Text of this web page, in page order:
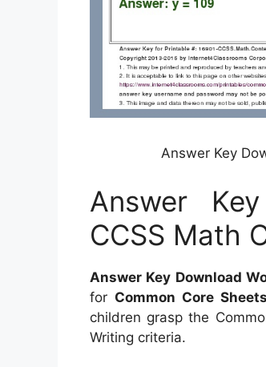
Answer Key
Answer
CCSS Math
Answer Key Download
for Common Core
children grasp the
Writing criteria.